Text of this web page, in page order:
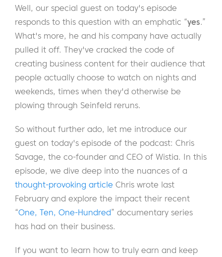
Well, our special guest on today's episode
responds to this question with an emphatic “yes.”
What's more, he and his company have actually
pulled it off. They've cracked the code of
creating business content for their audience that
people actually choose to watch on nights and
weekends, times when they'd otherwise be
plowing through Seinfeld reruns.
So without further ado, let me introduce our
guest on today's episode of the podcast: Chris
Savage, the co-founder and CEO of Wistia. In this
episode, we dive deep into the nuances of a
thought-provoking article Chris wrote last
February and explore the impact their recent
“One, Ten, One-Hundred” documentary series
has had on their business.
If you want to learn how to truly earn and keep